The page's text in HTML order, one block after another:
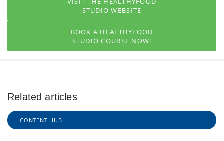
STUDIO WEBSITE
BOOK A HEALTHYFOOD
STUDIO COURSE NOW!
Related articles
CONTENT HUB